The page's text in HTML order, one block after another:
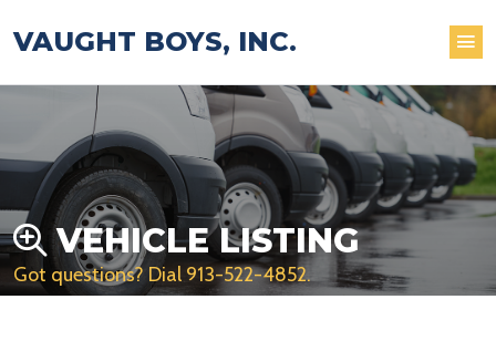
VAUGHT BOYS, INC.
VEHICLE LISTING
Got questions? Dial 913-522-4852.